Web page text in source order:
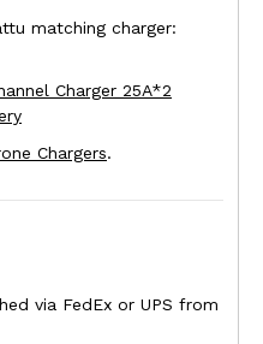
matching charger:
Charger 25A*2
Chargers.
via FedEx or UPS from